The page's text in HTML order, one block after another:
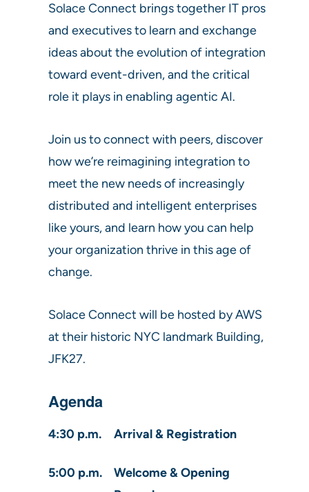
Solace Connect brings together IT pros
and executives to learn and exchange
ideas about the evolution of integration
toward event-driven, and the critical
role it plays in enabling agentic AI.
Join us to connect with peers, discover
how we’re reimagining integration to
meet the new needs of increasingly
distributed and intelligent enterprises
like yours, and learn how you can help
your organization thrive in this age of
change.
Solace Connect will be hosted by AWS
at their historic NYC landmark Building,
JFK27.
Agenda
4:30 p.m. Arrival & Registration
5:00 p.m.
Welcome & Opening